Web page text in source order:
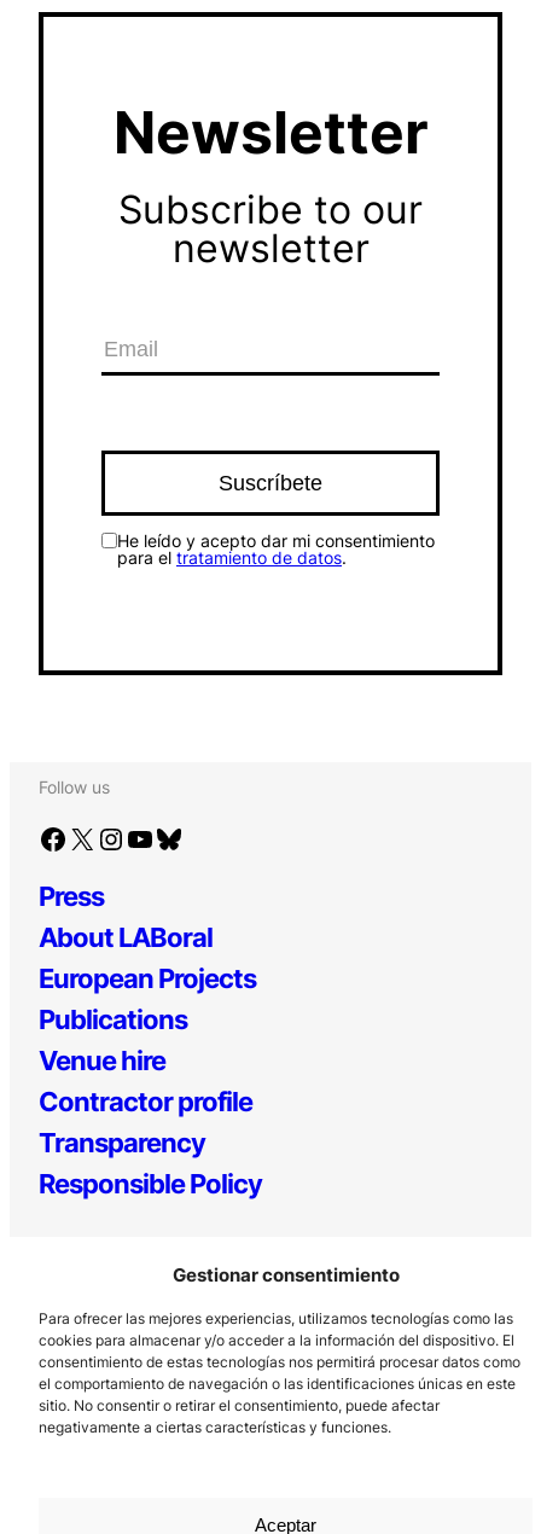
Gestionar consentimiento
Para ofrecer las mejores experiencias, utilizamos tecnologías como las
cookies para almacenar y/o acceder a la información del dispositivo. El
consentimiento de estas tecnologías nos permitirá procesar datos como
el comportamiento de navegación o las identificaciones únicas en este
sitio. No consentir o retirar el consentimiento, puede afectar
negativamente a ciertas características y funciones.
Aceptar
Newsletter
Subscribe to our
newsletter
He leído y acepto dar mi consentimiento
para el tratamiento de datos.
Follow us
Facebook X Instagram YouTube Bluesky
Press
About LABoral
European Projects
Publications
Venue hire
Contractor profile
Transparency
Responsible Policy
Los Prados, 121 – 33203 Gijón
985 185 577 – info@laboralcentrodearte.org